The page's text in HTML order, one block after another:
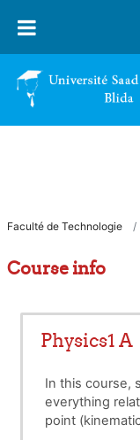
Faculté de Technologie
Course info
Physics1 A
In this course,
everything
point